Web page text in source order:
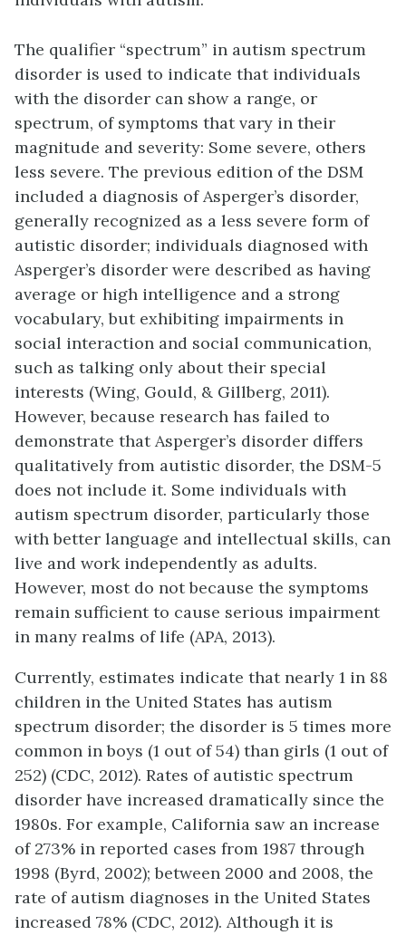
The qualifier “spectrum” in autism spectrum
disorder is used to indicate that individuals
with the disorder can show a range, or
spectrum, of symptoms that vary in their
magnitude and severity: Some severe, others
less severe. The previous edition of the DSM
included a diagnosis of Asperger’s disorder,
generally recognized as a less severe form of
autistic disorder; individuals diagnosed with
Asperger’s disorder were described as having
average or high intelligence and a strong
vocabulary, but exhibiting impairments in
social interaction and social communication,
such as talking only about their special
interests (Wing, Gould, & Gillberg, 2011).
However, because research has failed to
demonstrate that Asperger’s disorder differs
qualitatively from autistic disorder, the DSM-5
does not include it. Some individuals with
autism spectrum disorder, particularly those
with better language and intellectual skills, can
live and work independently as adults.
However, most do not because the symptoms
remain sufficient to cause serious impairment
in many realms of life (APA, 2013).
Currently, estimates indicate that nearly 1 in 88
children in the United States has autism
spectrum disorder; the disorder is 5 times more
common in boys (1 out of 54) than girls (1 out of
252) (CDC, 2012). Rates of autistic spectrum
disorder have increased dramatically since the
1980s. For example, California saw an increase
of 273% in reported cases from 1987 through
1998 (Byrd, 2002); between 2000 and 2008, the
rate of autism diagnoses in the United States
increased 78% (CDC, 2012). Although it is